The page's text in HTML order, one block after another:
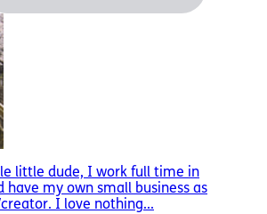
little dude, I work full time in
have my own small business as
I love nothing...